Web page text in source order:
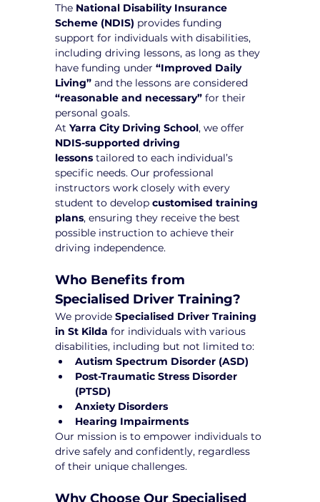
The National Disability Insurance
Scheme (NDIS) provides funding
support for individuals with disabilities,
including driving lessons, as long as they
have funding under “Improved Daily
Living” and the lessons are considered
“reasonable and necessary” for their
personal goals.
At Yarra City Driving School, we offer
NDIS-supported driving
lessons tailored to each individual’s
specific needs. Our professional
instructors work closely with every
student to develop customised training
plans, ensuring they receive the best
possible instruction to achieve their
driving independence.
Who Benefits from
Specialised Driver Training?
We provide Specialised Driver Training
in St Kilda for individuals with various
disabilities, including but not limited to:
Autism Spectrum Disorder (ASD)
Post-Traumatic Stress Disorder
(PTSD)
Anxiety Disorders
Hearing Impairments
Our mission is to empower individuals to
drive safely and confidently, regardless
of their unique challenges.
Why Choose Our Specialised